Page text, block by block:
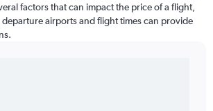
factors that can impact the price of a flight,
airports and flight times can provide